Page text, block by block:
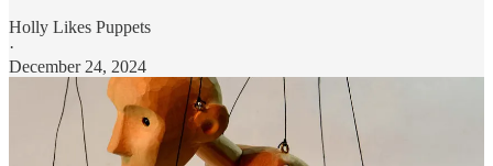
Holly Likes Puppets
·
December 24, 2024